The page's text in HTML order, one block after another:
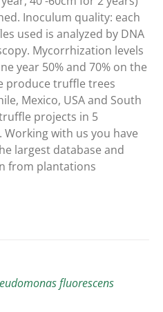
Inoculum quality: each
used is analyzed by DNA
Mycorrhization levels
year 50% and 70% on the
produce truffle trees
Mexico, USA and South
projects in 5
Working with us you have
largest database and
from plantations
fluorescens